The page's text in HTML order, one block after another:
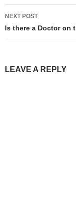
NEXT POST
Is there a Doctor on
LEAVE A REPLY